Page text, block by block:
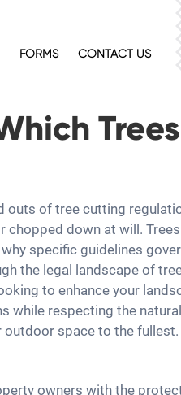
FORMS CONTACT US
outs of tree cutting
down at will.
specific guidelines
the legal landscape of
to enhance your
respecting the
outdoor space to the fullest.
owners with the